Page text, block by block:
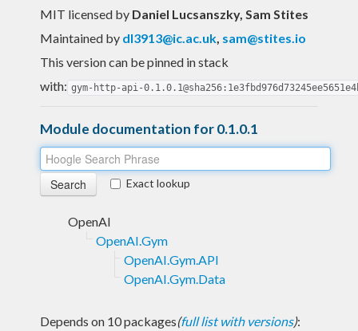
MIT licensed by Daniel Lucsanszky, Sam Stites
Maintained by dl3913@ic.ac.uk, sam@stites.io
This version can be pinned in stack
with: gym-http-api-
Module documentation for 0.1.0.1
Exact lookup
OpenAI
OpenAI.Gym
OpenAI.Gym.API
OpenAI.Gym.Data
Depends on 10 packages(full list with versions):